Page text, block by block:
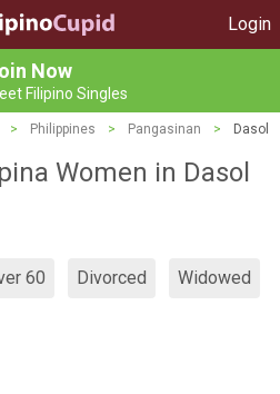
Login
Now
Filipino Singles
> Philippines > Pangasinan > Dasol
Women in Dasol
60 Divorced Widowed